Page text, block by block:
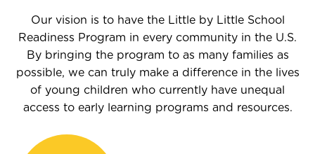
Our vision is to have the Little by Little School
Readiness Program in every community in the U.S.
By bringing the program to as many families as
possible, we can truly make a difference in the lives
of young children who currently have unequal
access to early learning programs and resources.